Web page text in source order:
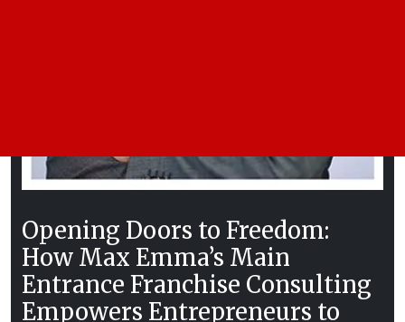
Opening Doors to Freedom:
How Max Emma’s Main
Entrance Franchise Consulting
Empowers Entrepreneurs to